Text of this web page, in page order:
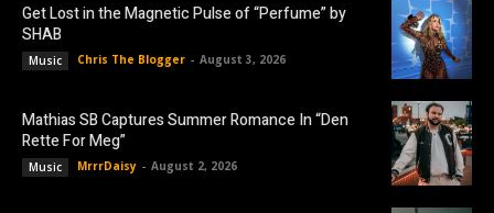
Get Lost in the Magnetic Pulse of “Perfume” by
SHAB
Music Chris The Blogger - August 3, 2026
Mathias SB Captures Summer Romance In “Den
Rette For Meg”
Music MrrrDaisy - August 2, 2026